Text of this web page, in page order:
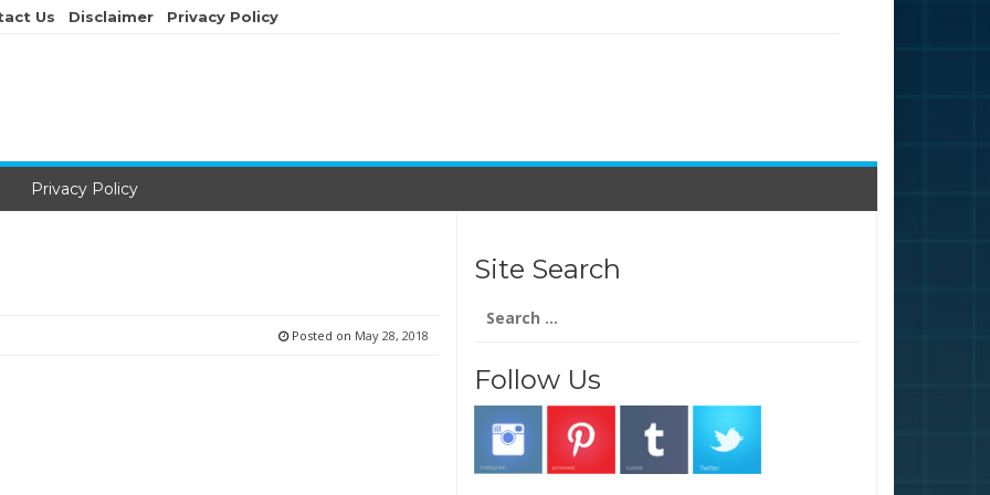
Us Disclaimer Privacy Policy
Privacy Policy
Posted on May 28, 2018
Site Search
for:
Follow Us